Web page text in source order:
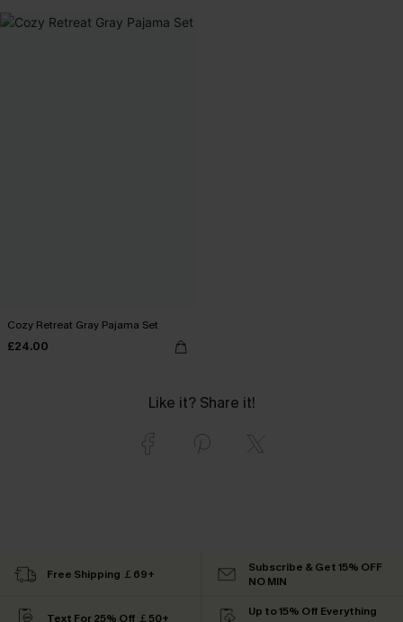
Cozy Retreat Gray Pajama Set
£24.00
Like it? Share it!
Free Shipping ￡69+
Subscribe & Get 15% OFF
NO MIN
Text For 25% Off ￡50+
Up to 15% Off Everything